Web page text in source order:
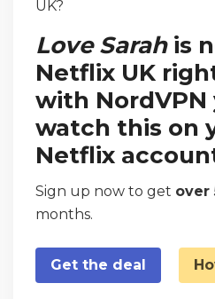
UK?
Love Sarahis
Netflix UK
with NordVPN
watch this on
Netflix
Sign up now to get over
months.
Get the deal